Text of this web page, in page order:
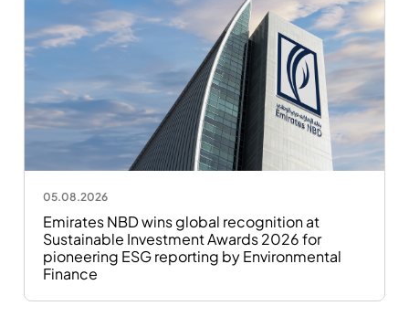
05.08.2026
Emirates NBD wins global recognition at
Sustainable Investment Awards 2026 for
pioneering ESG reporting by Environmental
Finance